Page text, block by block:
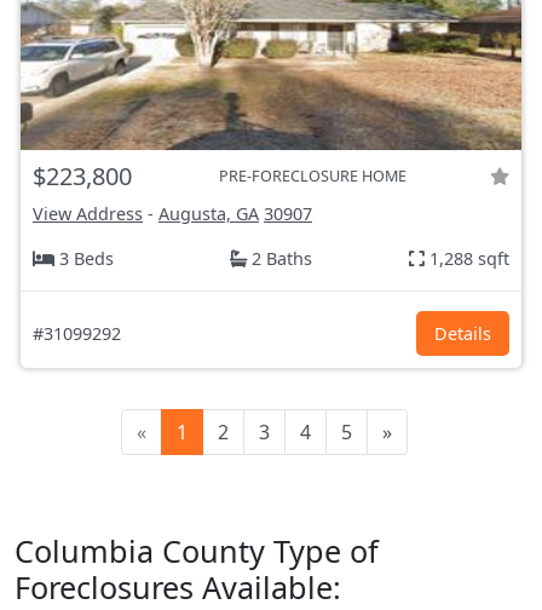
$223,800 PRE-FORECLOSURE HOME
View Address - Augusta, GA 30907
3 Beds
2 Baths 1,288 sqft
#31099292 Details
« 1 2 3 4 5 »
Columbia County Type of
Foreclosures Available: